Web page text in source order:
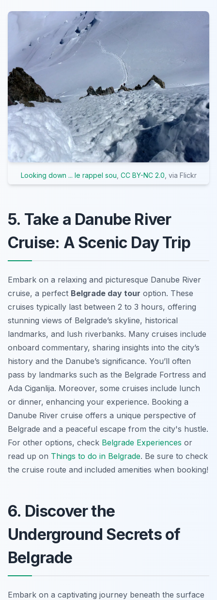
Looking down ... le rappel sou CC BY-NC 2.0 , via Flickr
5. Take a Danube River
Cruise: A Scenic Day Trip
Embark on a relaxing and picturesque Danube River
cruise, a perfect Belgrade day tour option. These
cruises typically last between 2 to 3 hours, offering
stunning views of Belgrade’s skyline, historical
landmarks, and lush riverbanks. Many cruises include
onboard commentary, sharing insights into the city’s
history and the Danube’s significance. You’ll often
pass by landmarks such as the Belgrade Fortress and
Ada Ciganlija. Moreover, some cruises include lunch
or dinner, enhancing your experience. Booking a
Danube River cruise offers a unique perspective of
Belgrade and a peaceful escape from the city's hustle.
For other options, check Belgrade Experiences or
read up on Things to do in Belgrade. Be sure to check
the cruise route and included amenities when booking!
6. Discover the
Underground Secrets of
Belgrade
Embark on a captivating journey beneath the surface